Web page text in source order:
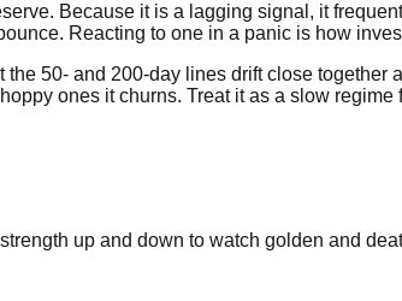
Because it is a lagging signal, it
Reacting to one in a panic is how
50- and 200-day lines drift close
ones it churns. Treat it as a slow regime
up and down to watch golden and